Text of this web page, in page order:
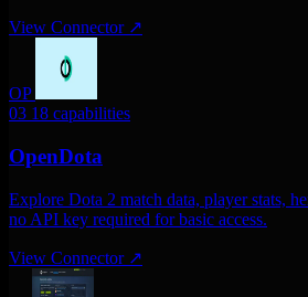
View Connector ↗
OP
03 18 capabilities
OpenDota
Explore Dota 2 match data, player stats,
no API key required for basic access.
View Connector ↗